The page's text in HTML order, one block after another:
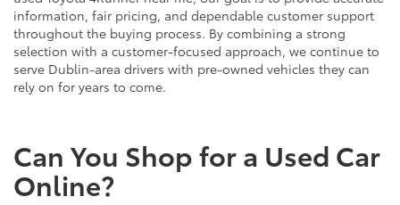
information, fair pricing, and dependable customer support
throughout the buying process. By combining a strong
selection with a customer-focused approach, we continue to
serve Dublin-area drivers with pre-owned vehicles they can
rely on for years to come.
Can You Shop for a Used Car
Online?